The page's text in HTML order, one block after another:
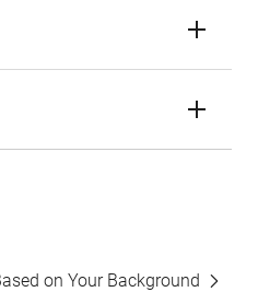
on Your Background